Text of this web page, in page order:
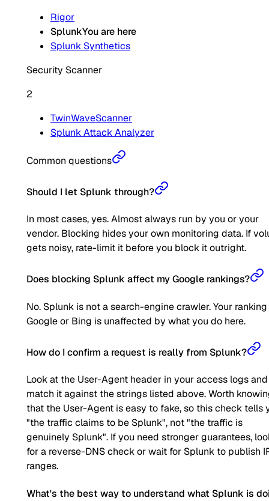
Rigor
SplunkYou are here
Splunk Synthetics
Security Scanner
2
TwinWaveScanner
Splunk Attack Analyzer
Common questions
Should I let Splunk through?
In most cases, yes. Almost always run by you or your
vendor. Blocking hides your own monitoring data. If
gets noisy, rate-limit it before you block it outright.
Does blocking Splunk affect my Google rankings?
No. Splunk is not a search-engine crawler. Your
Google or Bing is unaffected by what you do here.
How do I confirm a request is really from Splunk?
Look at the User-Agent header in your access logs and
match it against the strings listed above. Worth
that the User-Agent is easy to fake, so this check tells
"the traffic claims to be Splunk", not "the traffic is
genuinely Splunk". If you need stronger guarantees,
for a reverse-DNS check or wait for Splunk to publish
ranges.
What's the best way to understand what Splunk is